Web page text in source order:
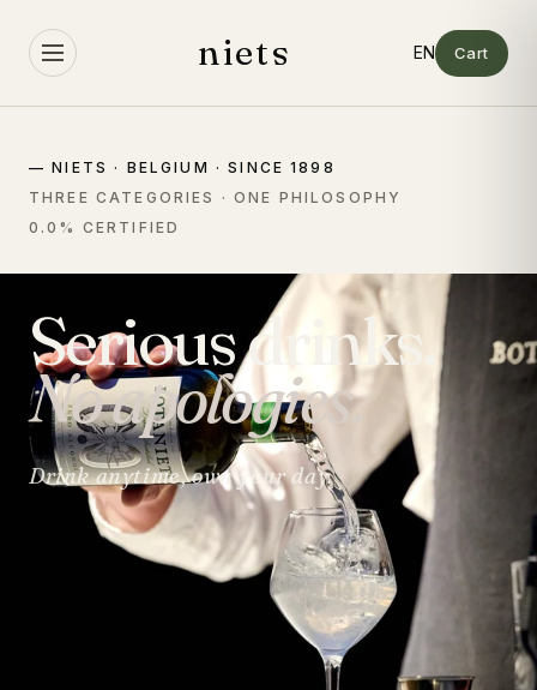
content
niets Cart
— NIETS · BELGIUM · SINCE 1898
THREE CATEGORIES · ONE PHILOSOPHY
0.0% CERTIFIED
Serious drinks.
No apologies.
Drink anytime, own your day.